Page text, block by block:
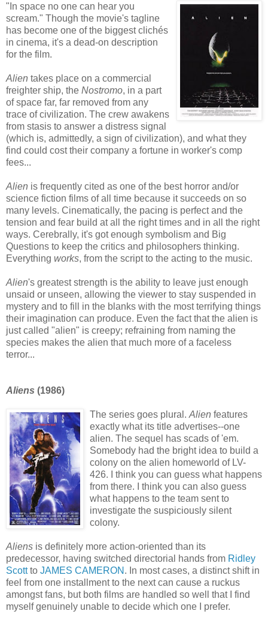
"In space no one can hear you
scream." Though the movie's tagline
has become one of the biggest clichés
in cinema, it's a dead-on description
for the film.
Alien takes place on a commercial
freighter ship, the Nostromo, in a part
of space far, far removed from any
trace of civilization. The crew awakens
from stasis to answer a distress signal
(which is, admittedly, a sign of civilization), and what they
find could cost their company a fortune in worker's comp
fees...
Alien is frequently cited as one of the best horror and/or
science fiction films of all time because it succeeds on so
many levels. Cinematically, the pacing is perfect and the
tension and fear build at all the right times and in all the right
ways. Cerebrally, it's got enough symbolism and Big
Questions to keep the critics and philosophers thinking.
Everything works, from the script to the acting to the music.
Alien's greatest strength is the ability to leave just enough
unsaid or unseen, allowing the viewer to stay suspended in
mystery and to fill in the blanks with the most terrifying things
their imagination can produce. Even the fact that the alien is
just called "alien" is creepy; refraining from naming the
species makes the alien that much more of a faceless
terror...
Aliens (1986)
The series goes plural. Alien features
exactly what its title advertises--one
alien. The sequel has scads of 'em.
Somebody had the bright idea to build a
colony on the alien homeworld of LV-
426. I think you can guess what happens
from there. I think you can also guess
what happens to the team sent to
investigate the suspiciously silent
colony.
Aliens is definitely more action-oriented than its
predecessor, having switched directorial hands from Ridley
Scottto JAMES CAMERON . In most cases, a distinct shift in
feel from one installment to the next can cause a ruckus
amongst fans, but both films are handled so well that I find
myself genuinely unable to decide which one I prefer.